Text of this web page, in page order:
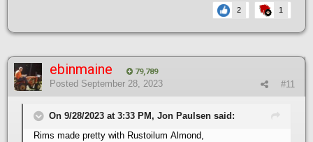
2 1
ebinmaine 79,789
#11
Posted September 28, 2023
On 9/28/2023 at 3:33 PM, Jon Paulsen said:
Rims made pretty with Rustoilum Almond,